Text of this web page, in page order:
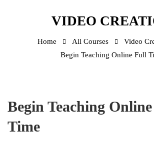
VIDEO
Home All Courses
Video
Begin Teaching Online Full
Begin Teaching
Time